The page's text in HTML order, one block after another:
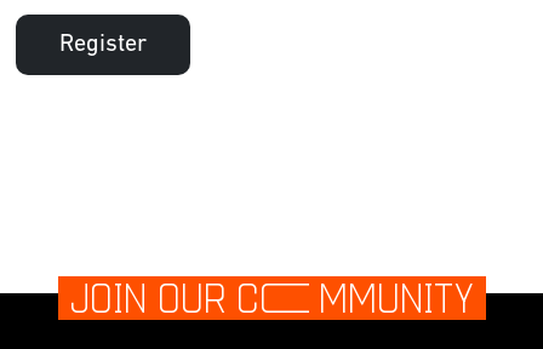
Register
JOIN OUR CO MMUNITY